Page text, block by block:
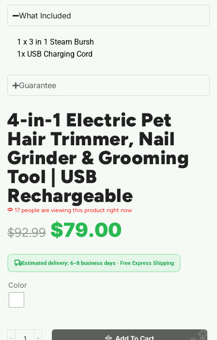
What Included
1 x 3 in 1 Steam Bursh
1x USB Charging Cord
Guarantee
4-in-1 Electric Pet
Hair Trimmer, Nail
Grinder & Grooming
Tool | USB
Rechargeable
17 people are viewing this product right now
$92.99 $79.00
Estimated delivery: 6–8 business days· Free Express Shipping
Color
Add To Cart